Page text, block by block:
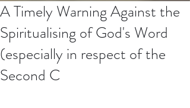
A Timely Warning Against the
Spiritualising of God's Word
(especially in respect of the
Second C